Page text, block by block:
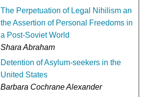
The Perpetuation of Legal Nihilism and
the Assertion of Personal Freedoms in
a Post-Soviet World
Shara Abraham
Detention of Asylum-seekers in the
United States
Barbara Cochrane Alexander